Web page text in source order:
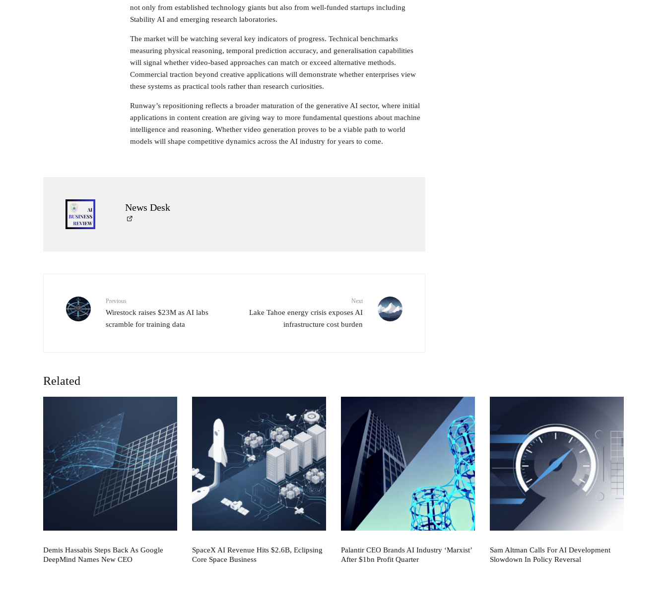
not only from established technology giants but also from well-funded startups including
Stability AI and emerging research laboratories.
The market will be watching several key indicators of progress. Technical benchmarks
measuring physical reasoning, temporal prediction accuracy, and generalisation capabilities
will signal whether video-based approaches can match or exceed alternative methods.
Commercial traction beyond creative applications will demonstrate whether enterprises view
these systems as practical tools rather than research curiosities.
Runway’s repositioning reflects a broader maturation of the generative AI sector, where initial
applications in content creation are giving way to more fundamental questions about machine
intelligence and reasoning. Whether video generation proves to be a viable path to world
models will shape competitive dynamics across the AI industry for years to come.
News Desk
Previous
Wirestock raises $23M as AI labs
scramble for training data
Next
Lake Tahoe energy crisis exposes AI
infrastructure cost burden
Related
Demis Hassabis Steps Back As Google
DeepMind Names New CEO
SpaceX AI Revenue Hits $2.6B, Eclipsing
Core Space Business
Palantir CEO Brands AI Industry ‘Marxist’
After $1bn Profit Quarter
Sam Altman Calls For AI Development
Slowdown In Policy Reversal